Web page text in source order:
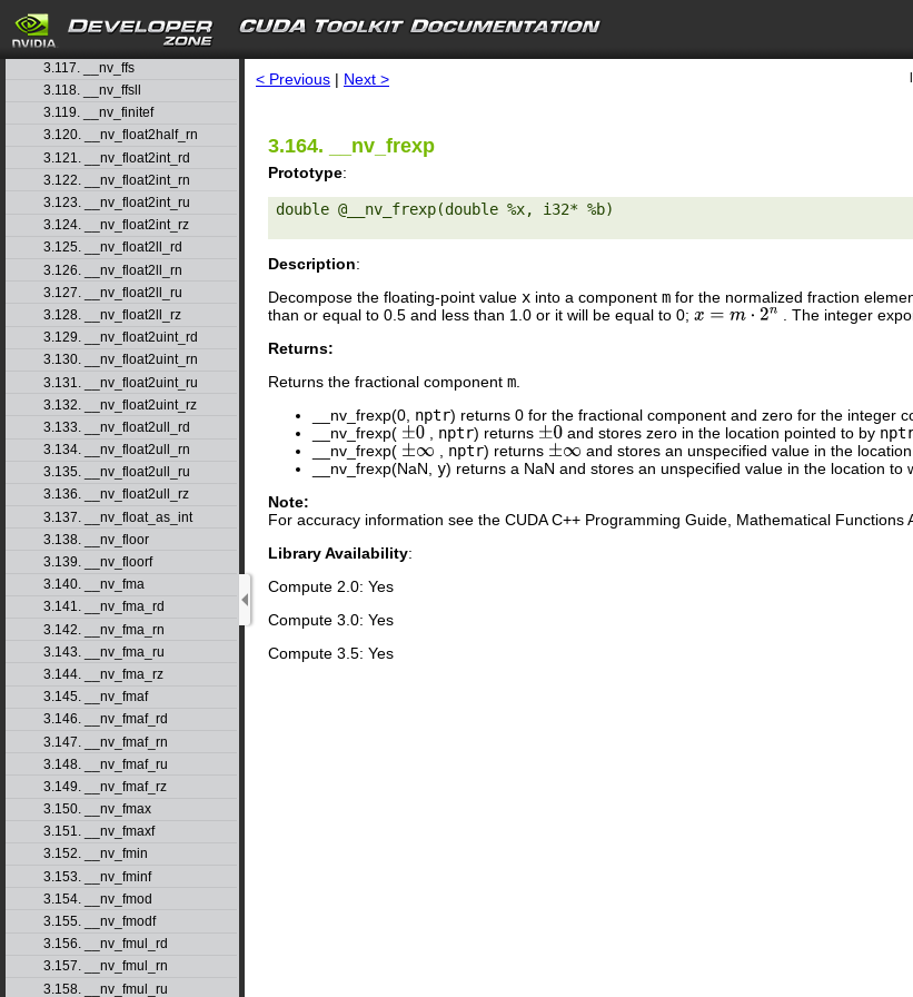
search
3.115. __nv_fdiv_ru
3.116. __nv_fdiv_rz
3.117. __nv_ffs
3.118. __nv_ffsll
3.119. __nv_finitef
3.120. __nv_float2half_rn
3.121. __nv_float2int_rd
3.122. __nv_float2int_rn
3.123. __nv_float2int_ru
3.124. __nv_float2int_rz
3.125. __nv_float2ll_rd
3.126. __nv_float2ll_rn
3.127. __nv_float2ll_ru
3.128. __nv_float2ll_rz
3.129. __nv_float2uint_rd
3.130. __nv_float2uint_rn
3.131. __nv_float2uint_ru
3.132. __nv_float2uint_rz
3.133. __nv_float2ull_rd
3.134. __nv_float2ull_rn
3.135. __nv_float2ull_ru
3.136. __nv_float2ull_rz
3.137. __nv_float_as_int
3.138. __nv_floor
3.139. __nv_floorf
3.140. __nv_fma
3.141. __nv_fma_rd
3.142. __nv_fma_rn
3.143. __nv_fma_ru
3.144. __nv_fma_rz
3.145. __nv_fmaf
3.146. __nv_fmaf_rd
3.147. __nv_fmaf_rn
3.148. __nv_fmaf_ru
3.149. __nv_fmaf_rz
3.150. __nv_fmax
3.151. __nv_fmaxf
3.152. __nv_fmin
3.153. __nv_fminf
3.154. __nv_fmod
3.155. __nv_fmodf
3.156. __nv_fmul_rd
3.157. __nv_fmul_rn
3.158. __nv_fmul_ru
< Previous | Next >
3.164. __nv_frexp
Prototype:
double @__nv_frexp(double %x, i32* %b)
Description:
Decompose the floating-point value x into a component m for the normalized fraction
than or equal to 0.5 and less than 1.0 or it will be equal to 0; x= m 2n . The integer
Returns:
Returns the fractional component m
__nv_frexp(0, nptr) returns 0 for the fractional component and zero for the integer
__nv_frexp( ±0 nptr) returns ±0 and stores zero in the location pointed to by
__nv_frexp( ±∞ nptr) returns ±∞ and stores an unspecified value in the
__nv_frexp(NaN, y) returns a NaN and stores an unspecified value in the location to
Note:
For accuracy information see the CUDA C++ Programming Guide, Mathematical
Library Availability:
Compute 2.0: Yes
Compute 3.0: Yes
Compute 3.5: Yes